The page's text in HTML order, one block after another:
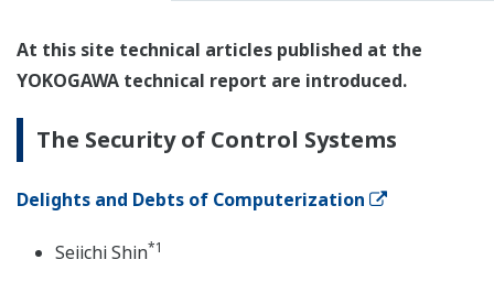
At this site technical articles published at the
YOKOGAWA technical report are introduced.
The Security of Control Systems
Delights and Debts of Computerization
Seiichi Shin*1